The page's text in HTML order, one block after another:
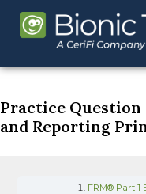
content
Practice Question
and Reporting
FRM® Part 1